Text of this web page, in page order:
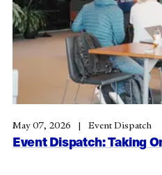
Event Dispatch: Taking
May 07, 2026 Event Dispatch